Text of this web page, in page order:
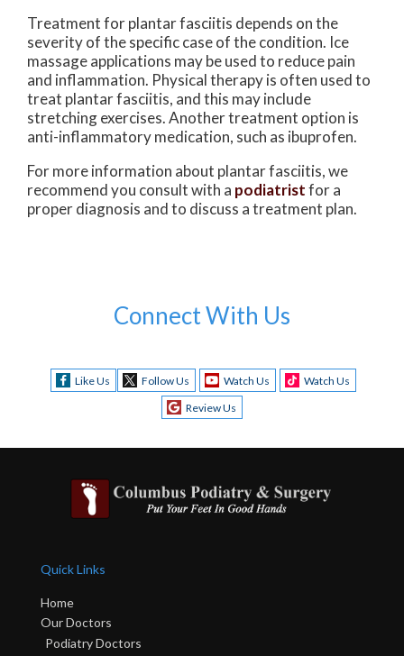
Treatment for plantar fasciitis depends on the
severity of the specific case of the condition. Ice
massage applications may be used to reduce pain
and inflammation. Physical therapy is often used to
treat plantar fasciitis, and this may include
stretching exercises. Another treatment option is
anti-inflammatory medication, such as ibuprofen.
For more information about plantar fasciitis, we
recommend you consult with a podiatristfor a
proper diagnosis and to discuss a treatment plan.
Connect With Us
Like Us Follow Us Watch Us
Watch Us
Review Us
Quick Links
Home
Our Doctors
Podiatry Doctors